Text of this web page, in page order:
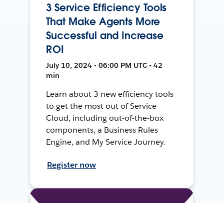
3 Service Efficiency Tools
That Make Agents More
Successful and Increase
ROI
July 10, 2024 • 06:00 PM UTC • 42
min
Learn about 3 new efficiency tools
to get the most out of Service
Cloud, including out-of-the-box
components, a Business Rules
Engine, and My Service Journey.
Register now